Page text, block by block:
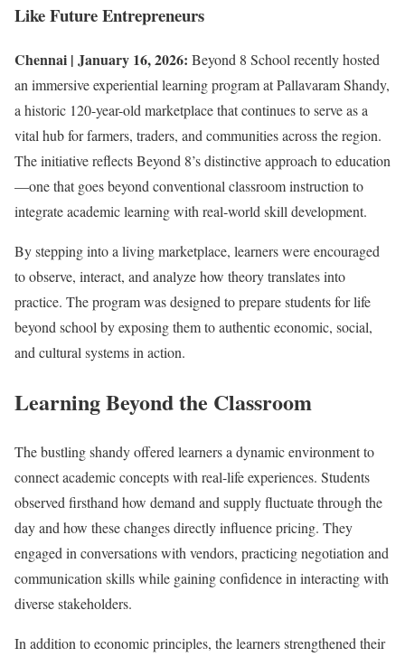
Like Future Entrepreneurs
Chennai | January 16, 2026: Beyond 8 School recently hosted
an immersive experiential learning program at Pallavaram Shandy,
a historic 120-year-old marketplace that continues to serve as a
vital hub for farmers, traders, and communities across the region.
The initiative reflects Beyond 8’s distinctive approach to education
—one that goes beyond conventional classroom instruction to
integrate academic learning with real-world skill development.
By stepping into a living marketplace, learners were encouraged
to observe, interact, and analyze how theory translates into
practice. The program was designed to prepare students for life
beyond school by exposing them to authentic economic, social,
and cultural systems in action.
Learning Beyond the Classroom
The bustling shandy offered learners a dynamic environment to
connect academic concepts with real-life experiences. Students
observed firsthand how demand and supply fluctuate through the
day and how these changes directly influence pricing. They
engaged in conversations with vendors, practicing negotiation and
communication skills while gaining confidence in interacting with
diverse stakeholders.
In addition to economic principles, the learners strengthened their